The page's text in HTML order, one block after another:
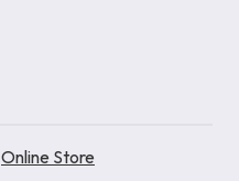
Online Store